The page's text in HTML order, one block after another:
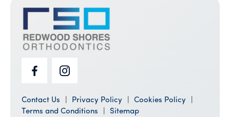
Contact Us Privacy Policy
Cookies Policy
Terms and Conditions
Sitemap